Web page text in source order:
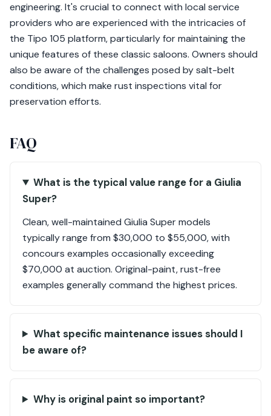
engineering. It's crucial to connect with local service
providers who are experienced with the intricacies of
the Tipo 105 platform, particularly for maintaining the
unique features of these classic saloons. Owners should
also be aware of the challenges posed by salt-belt
conditions, which make rust inspections vital for
preservation efforts.
FAQ
What is the typical value range for a Giulia
Super?
Clean, well-maintained Giulia Super models
typically range from $30,000 to $55,000, with
concours examples occasionally exceeding
$70,000 at auction. Original-paint, rust-free
examples generally command the highest prices.
What specific maintenance issues should I
be aware of?
Why is original paint so important?